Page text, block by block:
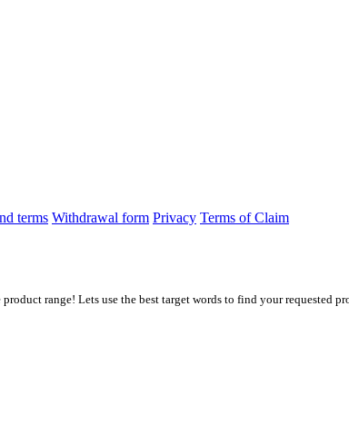
terms Withdrawal form Privacy Terms of Claim
range! Lets use the best target words to find your requested